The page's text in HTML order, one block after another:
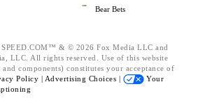
Bear Bets
& © 2026 Fox Media LLC and
LLC. All rights reserved. Use of this website
components) constitutes your acceptance of
Policy | Advertising Choices |
Your